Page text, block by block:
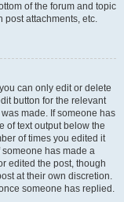
of the forum and topic
post attachments, etc.
can only edit or delete
button for the relevant
made. If someone has
of text output below the
of times you edited it
has made a
edited the post, though
at their own discretion.
someone has replied.